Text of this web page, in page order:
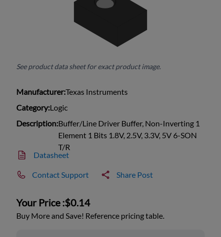
See product data sheet for exact product image.
Manufacturer:Texas Instruments
Category:Logic
Description:Buffer/Line Driver Buffer, Non-Inverting 1
Element 1 Bits 1.8V, 2.5V, 3.3V, 5V 6-SON
T/R
Datasheet
Contact Support Share Post
Your Price :$0.14
Buy More and Save! Reference pricing table.